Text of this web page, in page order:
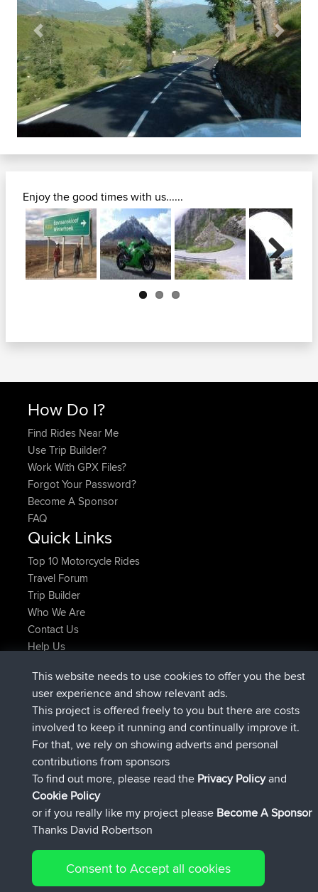
Previous Next
Enjoy the good times with us......
Next
How Do I?
Find Rides Near Me
Use Trip Builder?
Work With GPX Files?
Forgot Your Password?
Become A Sponsor
FAQ
Quick Links
Top 10 Motorcycle Rides
Travel Forum
Trip Builder
Who We Are
Contact Us
Help Us
helsinskyregistradoBBRAhora
ItzChaosregistradoBBRhace 3 hrs, 40 min
denerocharlesregistradoBBR hace 12 hrs, 40 min
TheMagusregistradoBBRhace 12 hrs, 45 min
popovazariregistradoBBRhace 12 hrs, 50 min
DeadOutsideregistradoBBRhace 14 hrs, 18 min
Connect
This website needs to use cookies to offer you the best
user experience and show relevant ads.
This project is offered freely to you but there are costs
involved to keep it running and continually improve it.
For that, we rely on showing adverts and personal
contributions from sponsors
To find out more, please read the Privacy Policyand
Cookie Policy
or if you really like my project please Become A Sponsor
Thanks David Robertson
Consent to Accept all cookies